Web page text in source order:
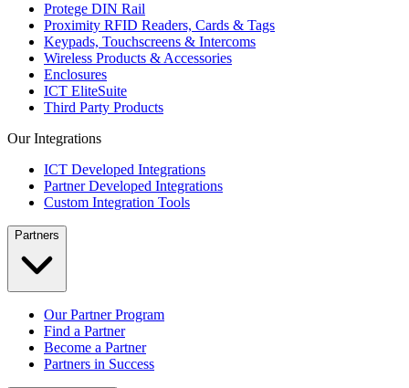
Protege DIN Rail
Proximity RFID Readers, Cards & Tags
Keypads, Touchscreens & Intercoms
Wireless Products & Accessories
Enclosures
ICT EliteSuite
Third Party Products
Our Integrations
ICT Developed Integrations
Partner Developed Integrations
Custom Integration Tools
Partners
Our Partner Program
Find a Partner
Become a Partner
Partners in Success